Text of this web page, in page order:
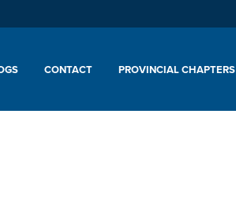
CONTACT PROVINCIAL CHAPTERS